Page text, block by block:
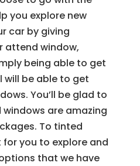
you explore new
car by giving
window,
being able to get
will be able to get
You’ll be glad to
are amazing
To tinted
you to explore and
that we have